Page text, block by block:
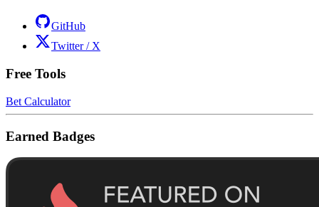
GitHub
Twitter / X
Free Tools
Bet Calculator
Earned Badges